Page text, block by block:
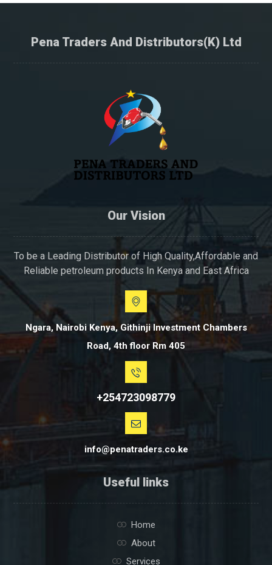
Pena Traders And Distributors(K) Ltd
Our Vision
To be a Leading Distributor of High Quality,Affordable and
Reliable petroleum products In Kenya and East Africa
Ngara, Nairobi Kenya, Githinji Investment Chambers
Road, 4th floor Rm 405
+254723098779
info@penatraders.co.ke
Useful links
Home
About
Services